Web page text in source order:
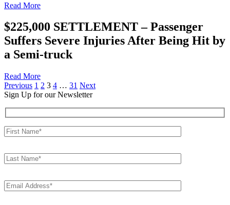
Read More
$225,000 SETTLEMENT – Passenger
Suffers Severe Injuries After Being Hit by
a Semi-truck
Read More
Posts
pagination
Previous 1 2 3 4 … 31 Next
Sign Up for our Newsletter